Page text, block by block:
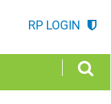
RP LOGIN